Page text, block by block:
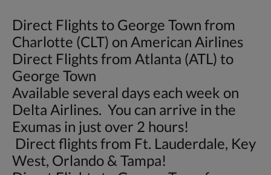
Direct Flights to George Town from
Charlotte (CLT) on American Airlines
Direct Flights from Atlanta (ATL) to
George Town
Available several days each week on
Delta Airlines. You can arrive in the
Exumas in just over 2 hours!
Direct flights from Ft. Lauderdale, Key
West, Orlando & Tampa!